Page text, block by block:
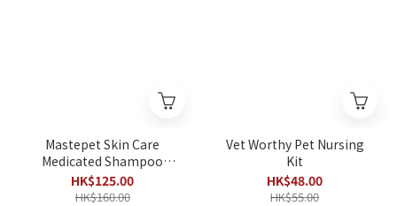
Mastepet Skin Care
Medicated Shampoo
500ml
HK$125.00
HK$160.00
Vet Worthy Pet Nursing
Kit
HK$48.00
HK$55.00